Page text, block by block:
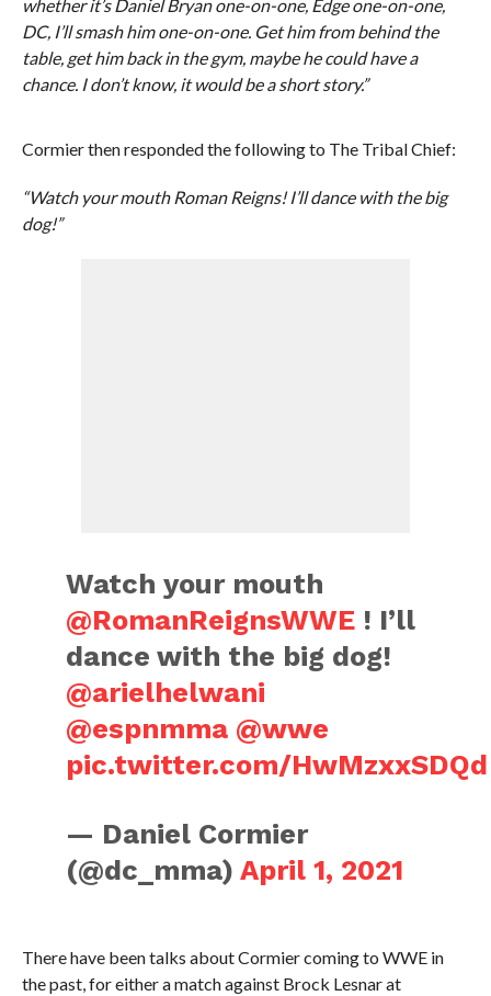
whether it’s Daniel Bryan one-on-one, Edge one-on-one,
DC, I’ll smash him one-on-one. Get him from behind the
table, get him back in the gym, maybe he could have a
chance. I don’t know, it would be a short story.”
Cormier then responded the following to The Tribal Chief:
“Watch your mouth Roman Reigns! I’ll dance with the big
dog!”
Watch your mouth
@RomanReignsWWE ! I’ll
dance with the big dog!
@arielhelwani
@espnmma @wwe
pic.twitter.com/HwMzxxSDQd
— Daniel Cormier
(@dc_mma)April 1, 2021
There have been talks about Cormier coming to WWE in
the past, for either a match against Brock Lesnar at